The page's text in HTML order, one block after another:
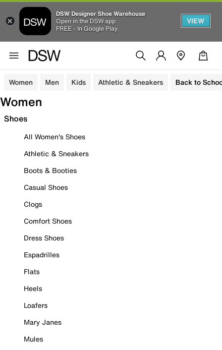
DSW Designer Shoe Warehouse
Open in the DSW app
FREE - In Google Play
VIEW
Women Men Kids Athletic & Sneakers Back to
Women
Shoes
All Women's Shoes
Athletic & Sneakers
Boots & Booties
Casual Shoes
Clogs
Comfort Shoes
Dress Shoes
Espadrilles
Flats
Heels
Loafers
Mary Janes
Mules